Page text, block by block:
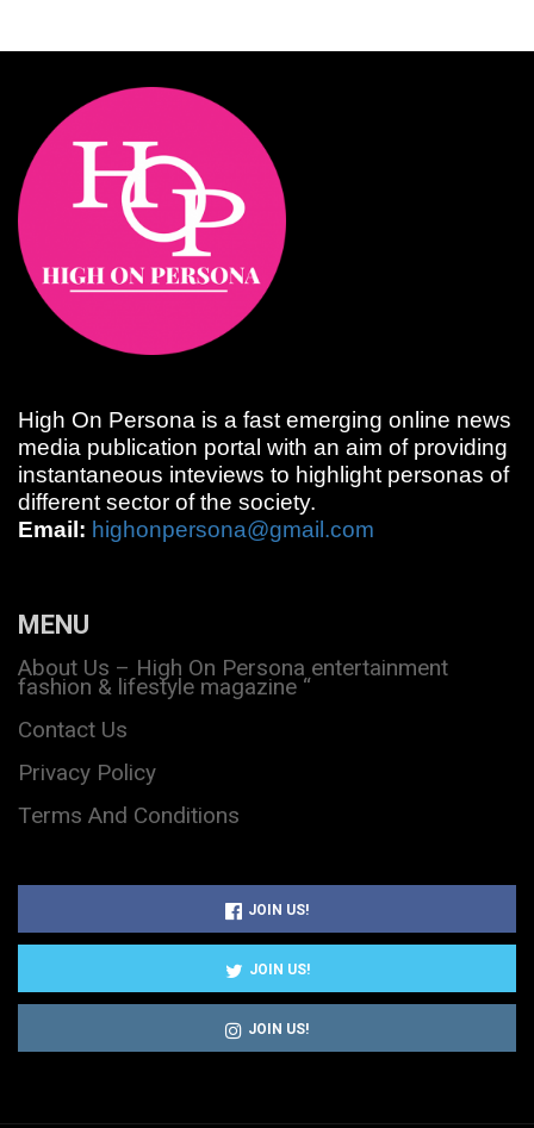
High On Persona is a fast emerging online news
media publication portal with an aim of providing
instantaneous inteviews to highlight personas of
different sector of the society.
Email: highonpersona@gmail.com
MENU
About Us – High On Persona entertainment
fashion & lifestyle magazine “
Contact Us
Privacy Policy
Terms And Conditions
JOIN US!
JOIN US!
JOIN US!